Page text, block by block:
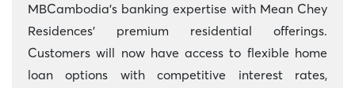
MBCambodia’s banking expertise with Mean Chey
Residences’ premium residential offerings.
Customers will now have access to flexible home
loan options with competitive interest rates,